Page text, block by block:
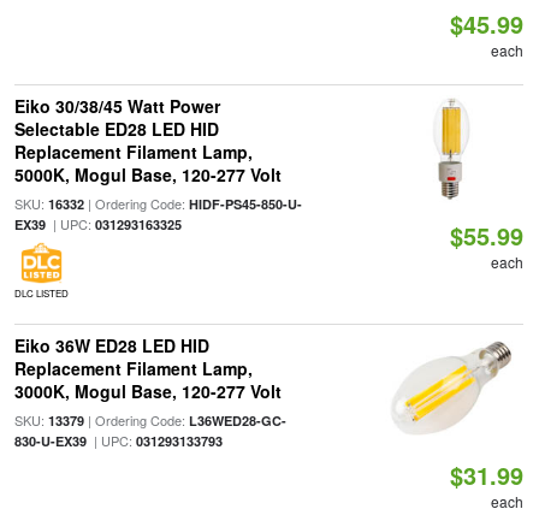
$45.99
each
Eiko 30/38/45 Watt Power
Selectable ED28 LED HID
Replacement Filament Lamp,
5000K, Mogul Base, 120-277 Volt
SKU: 16332| Ordering Code: HIDF-PS45-850-U-
EX39| UPC: 031293163325
DLC LISTED
$55.99
each
Eiko 36W ED28 LED HID
Replacement Filament Lamp,
3000K, Mogul Base, 120-277 Volt
SKU: 13379| Ordering Code: L36WED28-GC-
830-U-EX39| UPC: 031293133793
$31.99
each